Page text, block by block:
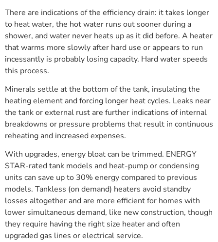
There are indications of the efficiency drain: it takes longer
to heat water, the hot water runs out sooner during a
shower, and water never heats up as it did before. A heater
that warms more slowly after hard use or appears to run
incessantly is probably losing capacity. Hard water speeds
this process.
Minerals settle at the bottom of the tank, insulating the
heating element and forcing longer heat cycles. Leaks near
the tank or external rust are further indications of internal
breakdowns or pressure problems that result in continuous
reheating and increased expenses.
With upgrades, energy bloat can be trimmed. ENERGY
STAR-rated tank models and heat-pump or condensing
units can save up to 30% energy compared to previous
models. Tankless (on demand) heaters avoid standby
losses altogether and are more efficient for homes with
lower simultaneous demand, like new construction, though
they require having the right size heater and often
upgraded gas lines or electrical service.